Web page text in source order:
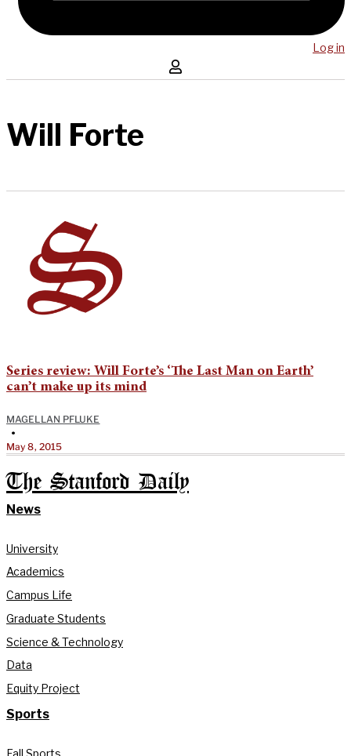
Log in
Will Forte
Series review: Will Forte’s ‘The Last Man on Earth’
can’t make up its mind
MAGELLAN PFLUKE
•
May 8, 2015
The Stanford Daily
News
University
Academics
Campus Life
Graduate Students
Science & Technology
Data
Equity Project
Sports
Fall Sports